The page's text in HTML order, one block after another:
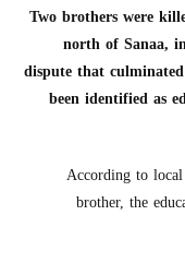
Two brothers were
north of Sanaa,
dispute that
been identified as
According to
brother, the